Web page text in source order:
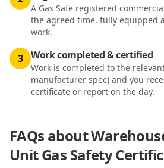
A Gas Safe registered
the agreed time, fully equipped
work.
3 Work completed & certified
Work is completed to the
manufacturer spec) and you
certificate or report on the day.
FAQs about
Unit Gas Safety